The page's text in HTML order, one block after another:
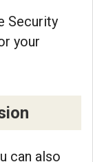
Security
your
can also